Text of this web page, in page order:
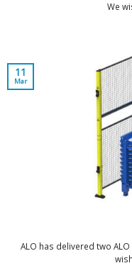
We
ALO has delivered two
11
Mar